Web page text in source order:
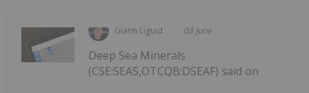
Giann Liguid 03 June
Deep Sea Minerals
(CSE:SEAS,OTCQB:DSEAF) said on